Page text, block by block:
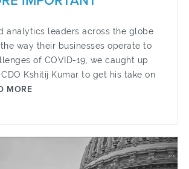
analytics leaders across the globe
way their businesses operate to
of COVID-19, we caught up
Kshitij Kumar to get his take on
MORE